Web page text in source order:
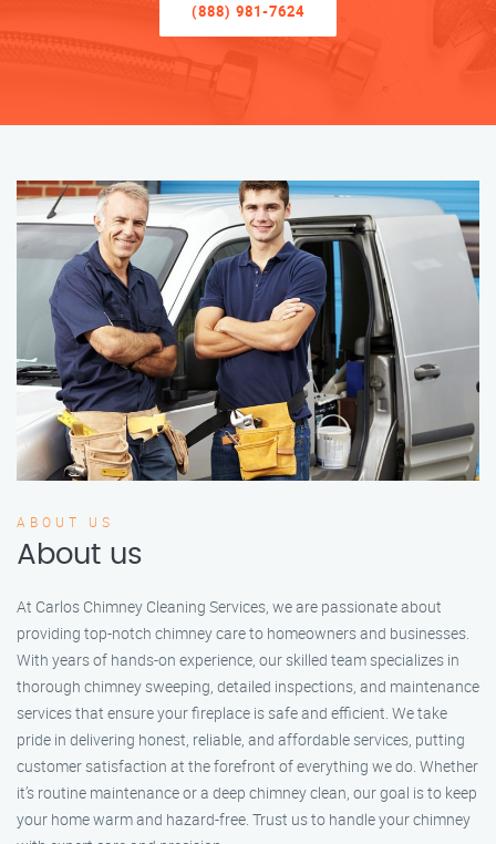
(888) 981-7624
ABOUT US
About us
At Carlos Chimney Cleaning Services, we are passionate about
providing top-notch chimney care to homeowners and businesses.
With years of hands-on experience, our skilled team specializes in
thorough chimney sweeping, detailed inspections, and maintenance
services that ensure your fireplace is safe and efficient. We take
pride in delivering honest, reliable, and affordable services, putting
customer satisfaction at the forefront of everything we do. Whether
it’s routine maintenance or a deep chimney clean, our goal is to keep
your home warm and hazard-free. Trust us to handle your chimney